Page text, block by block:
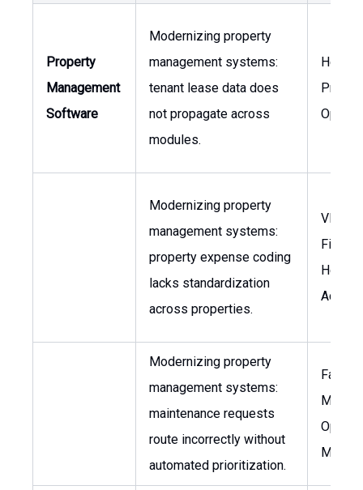
Property
Management
Software
Modernizing property
management systems:
tenant lease data does
not propagate across
modules.
Head
Modernizing property
management systems:
property expense coding
lacks standardization
across properties.
VP of
Head
Modernizing property
management systems:
maintenance requests
route incorrectly without
automated prioritization.